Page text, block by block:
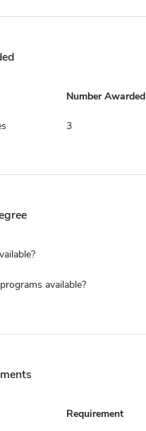
Number Awarded
3
available?
Requirement